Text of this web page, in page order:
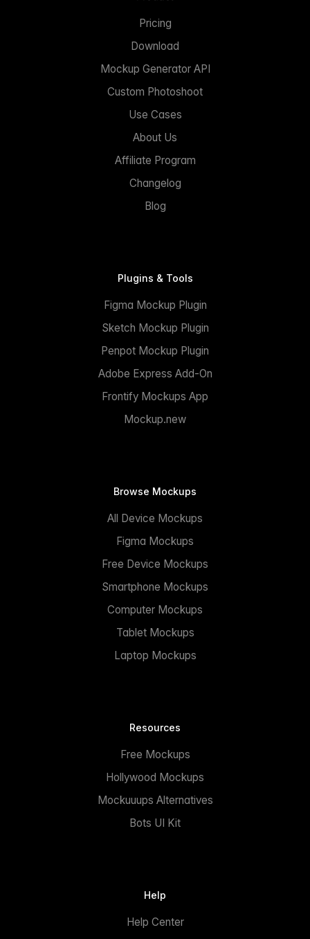
Pricing
Download
Mockup Generator API
Custom Photoshoot
Use Cases
About Us
Affiliate Program
Changelog
Blog
Plugins & Tools
Figma Mockup Plugin
Sketch Mockup Plugin
Penpot Mockup Plugin
Adobe Express Add-On
Frontify Mockups App
Mockup.new
Browse Mockups
All Device Mockups
Figma Mockups
Free Device Mockups
Smartphone Mockups
Computer Mockups
Tablet Mockups
Laptop Mockups
Resources
Free Mockups
Hollywood Mockups
Mockuuups Alternatives
Bots UI Kit
Help
Help Center